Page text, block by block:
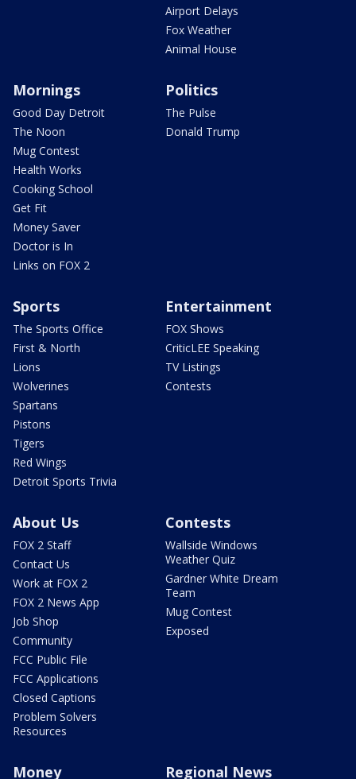
Airport Delays
Fox Weather
Animal House
Mornings
Good Day Detroit
The Noon
Mug Contest
Health Works
Cooking School
Get Fit
Money Saver
Doctor is In
Links on FOX 2
Politics
The Pulse
Donald Trump
Sports
The Sports Office
First & North
Lions
Wolverines
Spartans
Pistons
Tigers
Red Wings
Detroit Sports Trivia
Entertainment
FOX Shows
CriticLEE Speaking
TV Listings
Contests
About Us
FOX 2 Staff
Contact Us
Work at FOX 2
FOX 2 News App
Job Shop
Community
FCC Public File
FCC Applications
Closed Captions
Problem Solvers
Resources
Contests
Wallside Windows
Weather Quiz
Gardner White Dream
Team
Mug Contest
Exposed
Money Regional News